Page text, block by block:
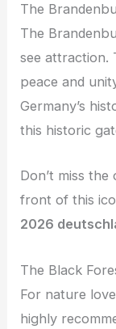
The
The
see attraction.
peace and
Germany’s
this historic
Don’t miss
front of this
2026
The Black
For nature
highly